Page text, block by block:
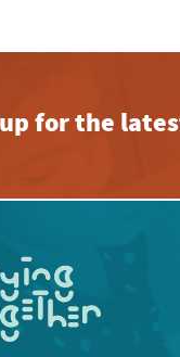
for the